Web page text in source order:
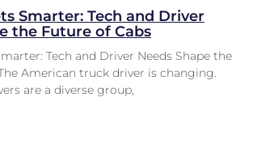
Smarter: Tech and Driver
the Future of Cabs
Tech and Driver Needs Shape the
American truck driver is changing.
are a diverse group,